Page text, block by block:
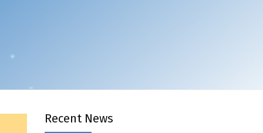
Recent News